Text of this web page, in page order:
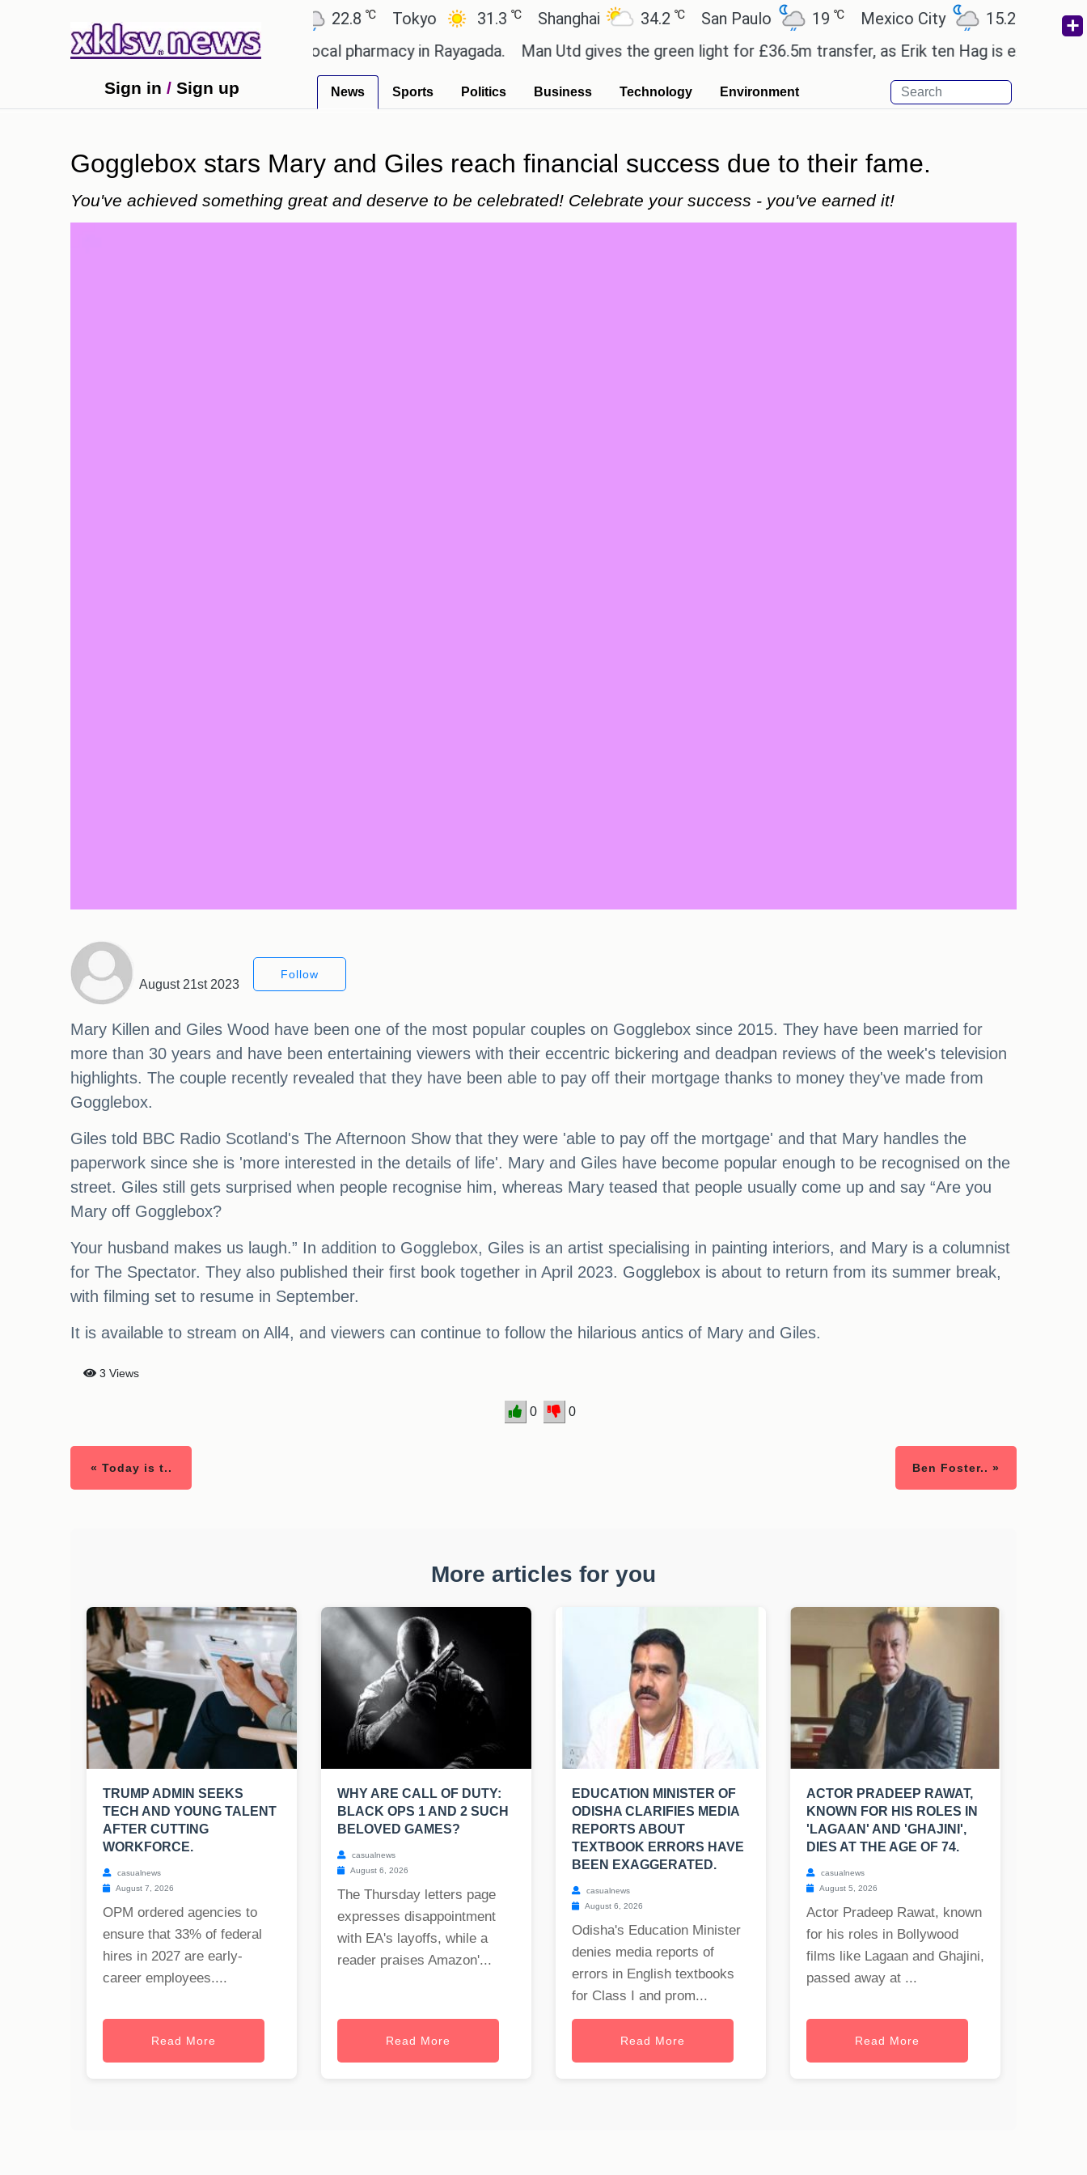
Ahmedabad 22.8℃ Tokyo 31.3 Shanghai 34.2℃ San Paulo 19℃ Mexico City 15.2℃ Cairo
receiving an incorrect injection at a local pharmacy in Rayagada.
Man Utd gives the green light for £36.5m transfer, as Erik ten Hag is expected to
Sign in / Sign up News Sports Politics Business Technology Environment
Gogglebox stars Mary and Giles reach financial success due to their fame.
You've achieved something great and deserve to be celebrated! Celebrate your success - you've earned it!
August 21st 2023
Follow
Mary Killen and Giles Wood have been one of the most popular couples on Gogglebox since 2015. They have been married for
more than 30 years and have been entertaining viewers with their eccentric bickering and deadpan reviews of the week's television
highlights. The couple recently revealed that they have been able to pay off their mortgage thanks to money they've made from
Gogglebox.
Giles told BBC Radio Scotland's The Afternoon Show that they were 'able to pay off the mortgage' and that Mary handles the
paperwork since she is 'more interested in the details of life'. Mary and Giles have become popular enough to be recognised on the
street. Giles still gets surprised when people recognise him, whereas Mary teased that people usually come up and say “Are you
Mary off Gogglebox?
Your husband makes us laugh.” In addition to Gogglebox, Giles is an artist specialising in painting interiors, and Mary is a columnist
for The Spectator. They also published their first book together in April 2023. Gogglebox is about to return from its summer break,
with filming set to resume in September.
It is available to stream on All4, and viewers can continue to follow the hilarious antics of Mary and Giles.
3 Views
0 0
« Today is t.. Ben Foster.. »
More articles for you
TRUMP ADMIN SEEKS
TECH AND YOUNG TALENT
AFTER CUTTING
WORKFORCE.
casualnews
August 7, 2026
OPM ordered agencies to
ensure that 33% of federal
hires in 2027 are early-
career employees....
Read More
WHY ARE CALL OF DUTY:
BLACK OPS 1 AND 2 SUCH
BELOVED GAMES?
casualnews
August 6, 2026
The Thursday letters page
expresses disappointment
with EA's layoffs, while a
reader praises Amazon'...
Read More
EDUCATION MINISTER OF
ODISHA CLARIFIES MEDIA
REPORTS ABOUT
TEXTBOOK ERRORS HAVE
BEEN EXAGGERATED.
casualnews
August 6, 2026
Odisha's Education Minister
denies media reports of
errors in English textbooks
for Class I and prom...
Read More
ACTOR PRADEEP RAWAT,
KNOWN FOR HIS ROLES IN
'LAGAAN' AND 'GHAJINI',
DIES AT THE AGE OF 74.
casualnews
August 5, 2026
Actor Pradeep Rawat, known
for his roles in Bollywood
films like Lagaan and Ghajini,
passed away at ...
Read More